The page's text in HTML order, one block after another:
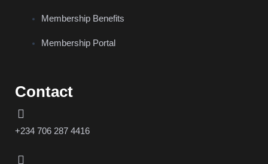
Membership Benefits
Membership Portal
Contact
+234 706 287 4416